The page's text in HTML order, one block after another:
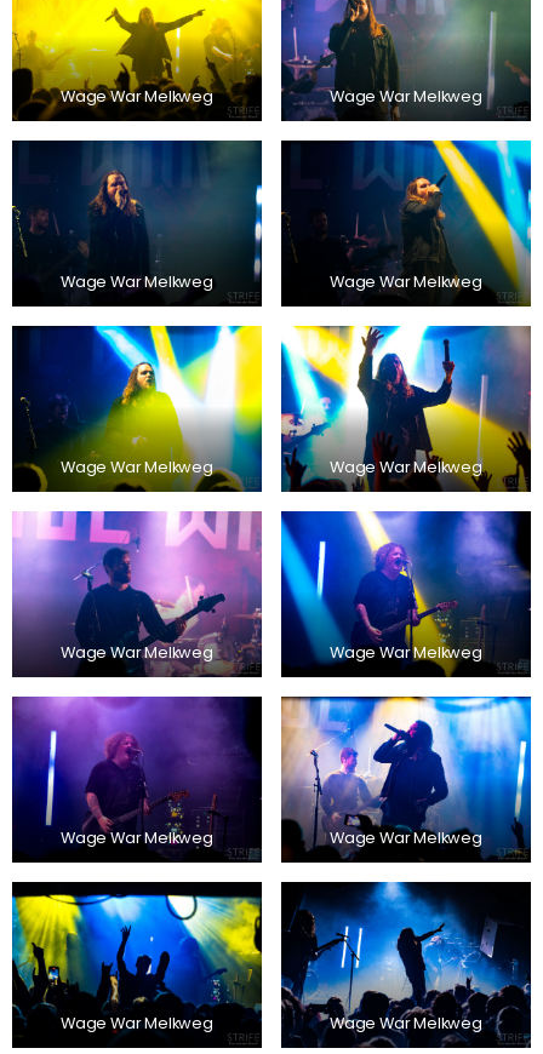
Wage War Melkweg Wage War Melkweg
Wage War Melkweg Wage War Melkweg
Wage War Melkweg Wage War Melkweg
Wage War Melkweg Wage War Melkweg
Wage War Melkweg Wage War Melkweg
Wage War Melkweg Wage War Melkweg